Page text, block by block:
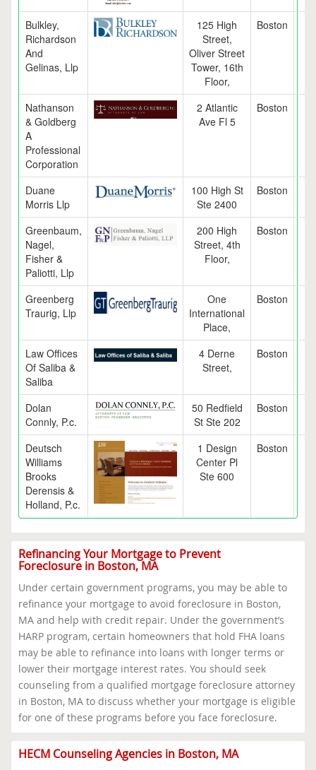
Bulkley,
Richardson
And
Gelinas, Llp
125 High
Street,
Oliver Street
Tower, 16th
Floor,
Boston
Nathanson
& Goldberg
A
Professional
Corporation
2 Atlantic
Ave Fl 5
Boston
Duane
Morris Llp
100 High St
Ste 2400
Boston
Greenbaum,
Nagel,
Fisher &
Paliotti, Llp
200 High
Street, 4th
Floor,
Boston
Greenberg
Traurig, Llp
One
International
Place,
Boston
Law Offices
Of Saliba &
Saliba
4 Derne
Street,
Boston
Dolan
Connly, P.c.
50 Redfield
St Ste 202
Boston
Deutsch
Williams
Brooks
Derensis &
Holland, P.c.
1 Design
Center Pl
Ste 600
Boston
Refinancing Your Mortgage to Prevent
Foreclosure in Boston, MA
Under certain government programs, you may be able to
refinance your mortgage to avoid foreclosure in Boston,
MA and help with credit repair. Under the government’s
HARP program, certain homeowners that hold FHA loans
may be able to refinance into loans with longer terms or
lower their mortgage interest rates. You should seek
counseling from a qualified mortgage foreclosure attorney
in Boston, MA to discuss whether your mortgage is eligible
for one of these programs before you face foreclosure.
HECM Counseling Agencies in Boston, MA